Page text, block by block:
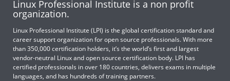
Linux Professional Institute is a non profit
organization.
Linux Professional Institute (LPI) is the global certification standard and
career support organization for open source professionals. With more
than 350,000 certification holders, it’s the world’s first and largest
vendor-neutral Linux and open source certification body. LPI has
certified professionals in over 180 countries, delivers exams in multiple
languages, and has hundreds of training partners.